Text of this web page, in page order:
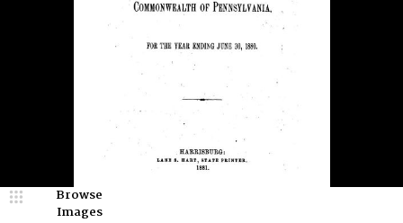
Browse
Images